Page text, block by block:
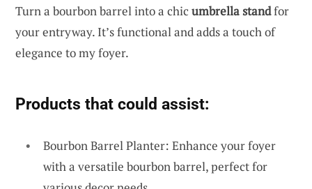
Turn a bourbon barrel into a chic umbrella standfor
your entryway. It’s functional and adds a touch of
elegance to my foyer.
Products that could assist:
Bourbon Barrel Planter: Enhance your foyer
with a versatile bourbon barrel, perfect for